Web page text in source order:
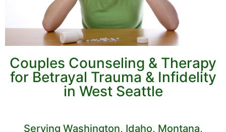
Couples Counseling & Therapy
for Betrayal Trauma & Infidelity
in West Seattle
Serving Washington, Idaho, Montana,